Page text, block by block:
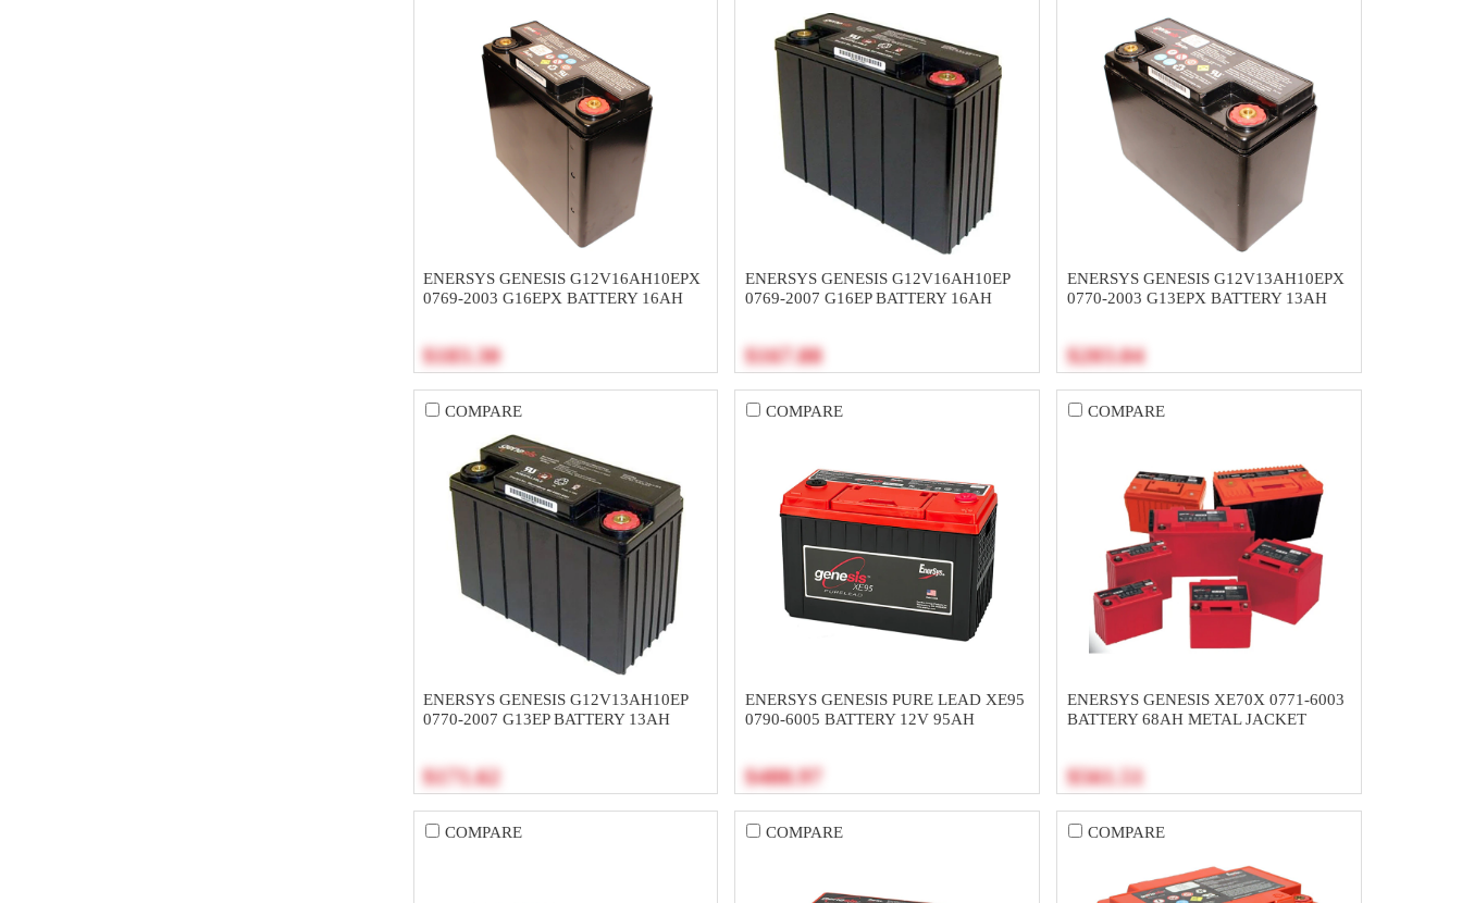
ENERSYS GENESIS G12V16AH10EPX
0769-2003 G16EPX BATTERY 16AH
$183.30
ENERSYS GENESIS G12V16AH10EP
0769-2007 G16EP BATTERY 16AH
$167.88
ENERSYS GENESIS G12V13AH10EPX
0770-2003 G13EPX BATTERY 13AH
$203.04
ENERSYS GENESIS G12V13AH10EP
0770-2007 G13EP BATTERY 13AH
COMPARE
$171.62
ENERSYS GENESIS PURE LEAD XE95
0790-6005 BATTERY 12V 95AH
COMPARE
$488.97
ENERSYS GENESIS XE70X 0771-6003
BATTERY 68AH METAL JACKET
COMPARE
$561.51
COMPARE COMPARE COMPARE